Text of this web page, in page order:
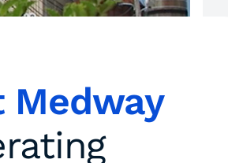
Medway